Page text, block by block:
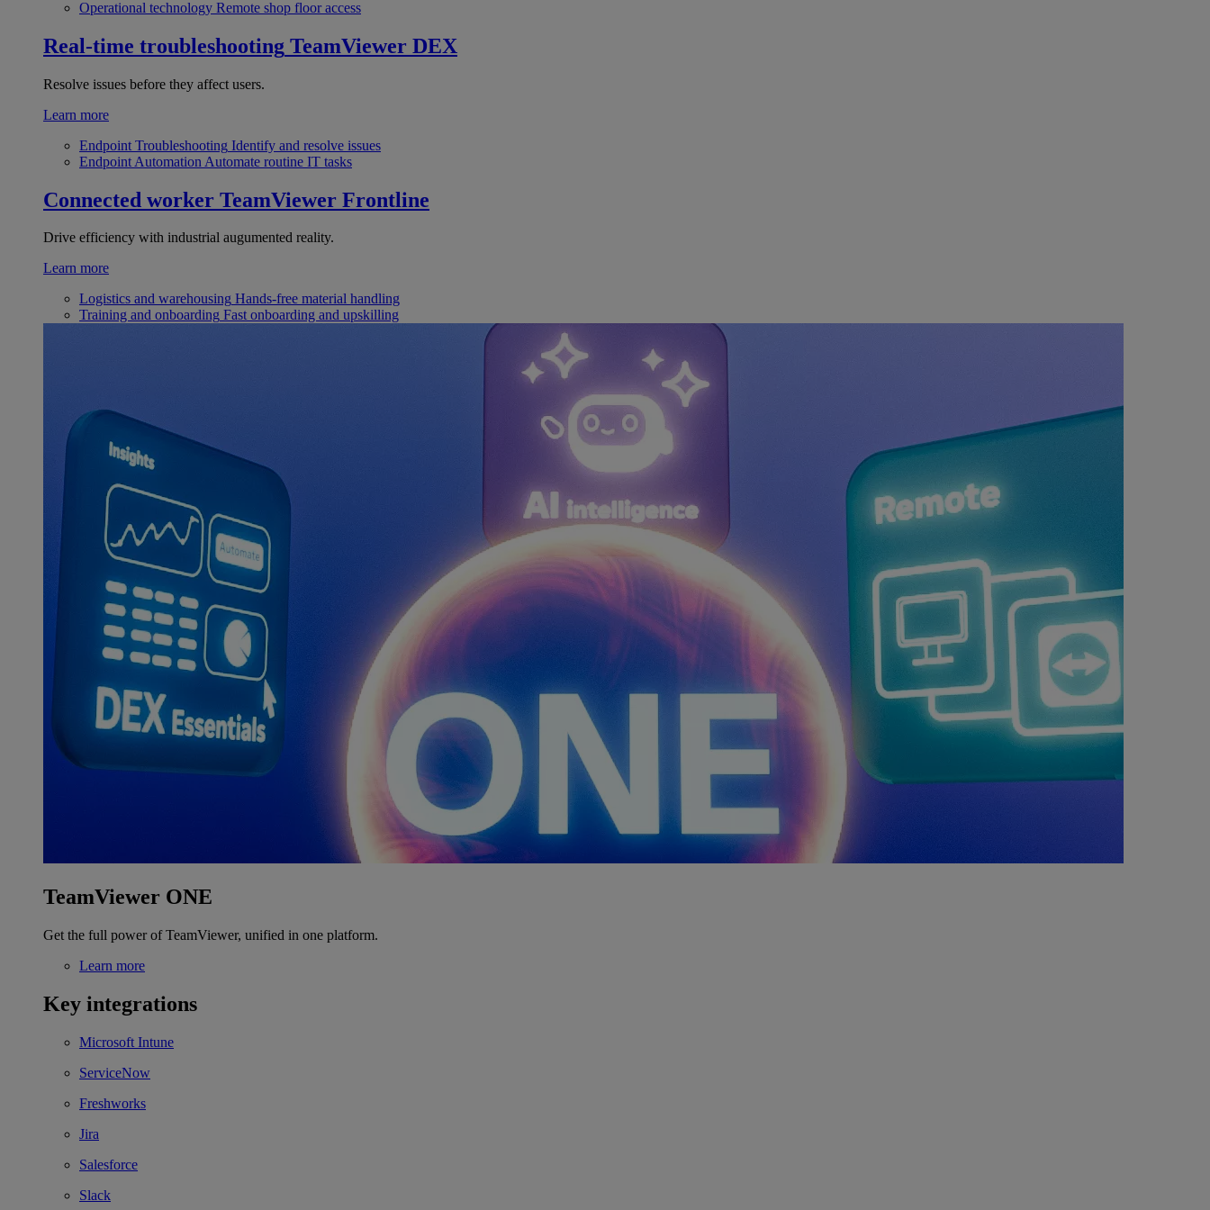
Operational technology Remote shop floor access
Real-time troubleshooting TeamViewer DEX
Resolve issues before they affect users.
Learn more
Endpoint Troubleshooting Identify and resolve issues
Endpoint Automation Automate routine IT tasks
Connected worker TeamViewer Frontline
Drive efficiency with industrial augumented reality.
Learn more
Logistics and warehousing Hands-free material handling
Training and onboarding Fast onboarding and upskilling
TeamViewer ONE
Get the full power of TeamViewer, unified in one platform.
Learn more
Key integrations
Microsoft Intune
ServiceNow
Freshworks
Jira
Salesforce
Slack